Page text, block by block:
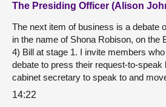
The Presiding Officer (Alison
The next item of business is a debate
in the name of Shona Robison, on the
4) Bill at stage 1. I invite members
debate to press their request-to-speak
cabinet secretary to speak to and
14:22